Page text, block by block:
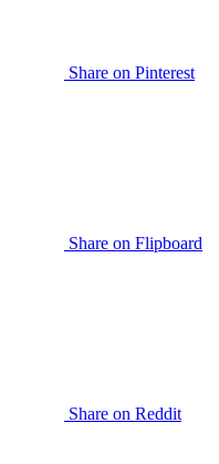
Share on Pinterest
Share on Flipboard
Share on Reddit